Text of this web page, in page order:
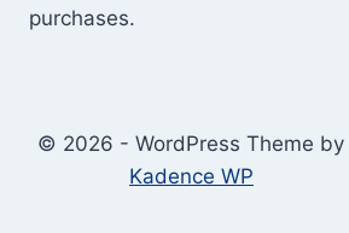
purchases.
© 2026 - WordPress Theme by
Kadence WP